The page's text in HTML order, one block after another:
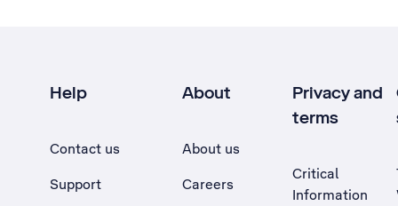
Help
Contact us
Support
About
About us
Careers
Privacy and
terms
Critical
Information